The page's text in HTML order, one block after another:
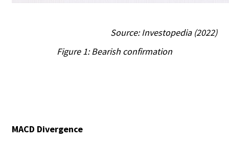
Source: Investopedia (2022)
Figure 1: Bearish confirmation
MACD Divergence